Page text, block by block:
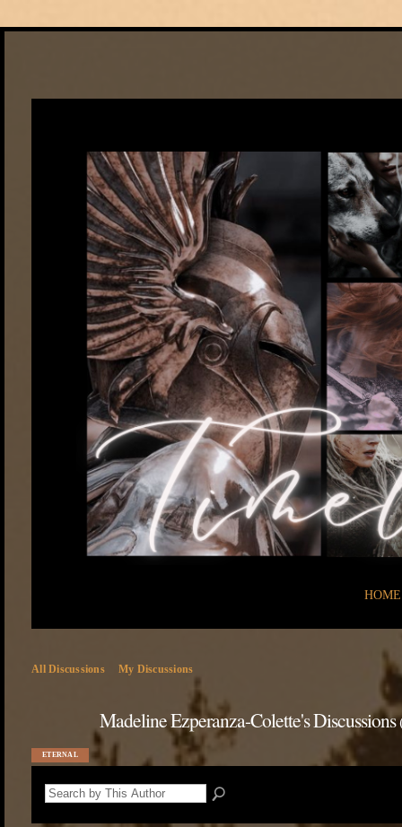
HOME
All Discussions My Discussions
ETERNAL
Madeline Ezperanza-Colette's Discussions